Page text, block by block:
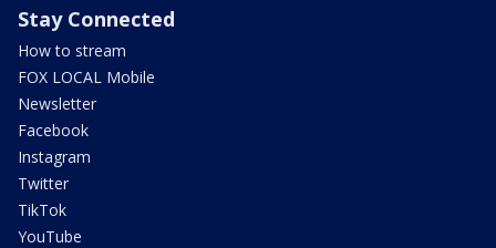
Stay Connected
How to stream
FOX LOCAL Mobile
Newsletter
Facebook
Instagram
Twitter
TikTok
YouTube